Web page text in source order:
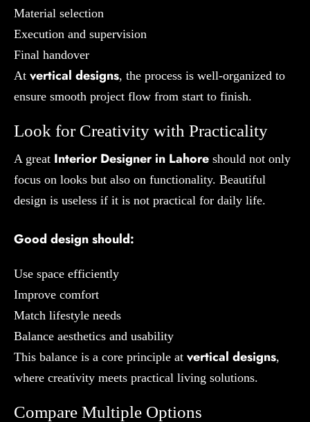
Material selection
Execution and supervision
Final handover
At vertical designs, the process is well-organized to
ensure smooth project flow from start to finish.
Look for Creativity with Practicality
A great Interior Designer in Lahore should not only
focus on looks but also on functionality. Beautiful
design is useless if it is not practical for daily life.
Good design should:
Use space efficiently
Improve comfort
Match lifestyle needs
Balance aesthetics and usability
This balance is a core principle at vertical designs,
where creativity meets practical living solutions.
Compare Multiple Options